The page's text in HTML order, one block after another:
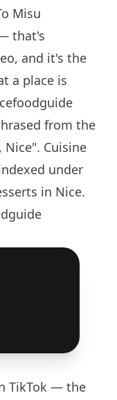
Misu
that's
and it's the
a place is
from the
Nice". Cuisine
under
in Nice.
TikTok — the